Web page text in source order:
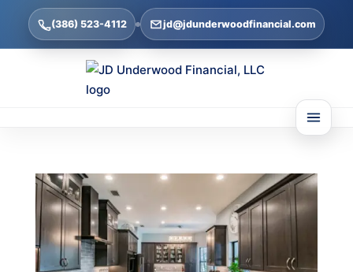
(386) 523-4112 jd@jdunderwoodfinancial.com